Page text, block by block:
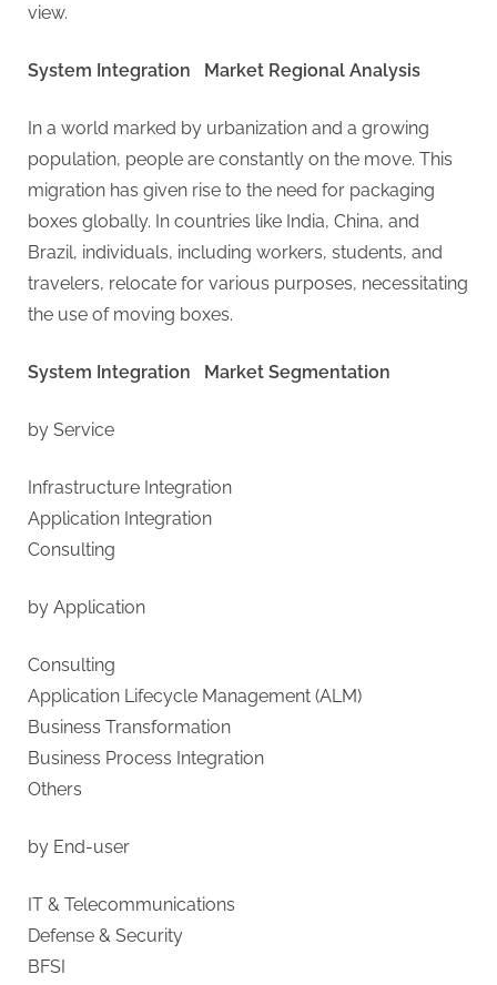
view.
System Integration Market Regional Analysis
In a world marked by urbanization and a growing
population, people are constantly on the move. This
migration has given rise to the need for packaging
boxes globally. In countries like India, China, and
Brazil, individuals, including workers, students, and
travelers, relocate for various purposes, necessitating
the use of moving boxes.
System Integration Market Segmentation
by Service
Infrastructure Integration
Application Integration
Consulting
by Application
Consulting
Application Lifecycle Management (ALM)
Business Transformation
Business Process Integration
Others
by End-user
IT & Telecommunications
Defense & Security
BFSI